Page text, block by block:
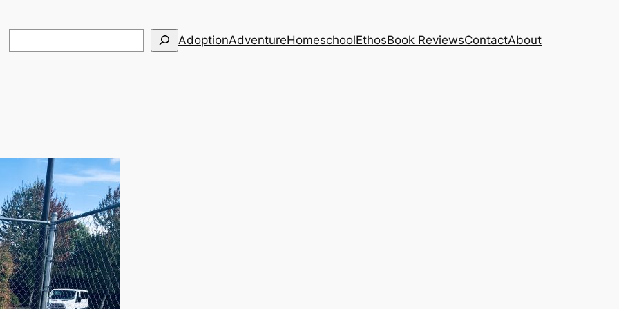
AdoptionAdventureHomeschoolEthosBook ReviewsContactAbout